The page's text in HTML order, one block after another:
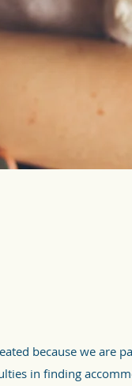
because we are
in finding